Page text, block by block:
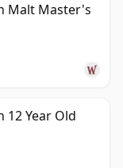
Malt Master's
12 Year Old